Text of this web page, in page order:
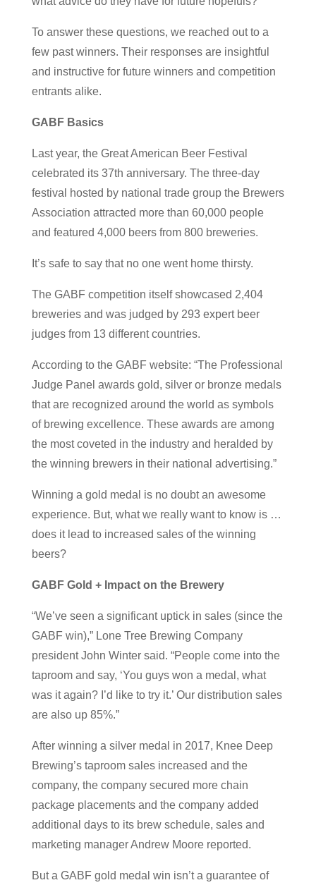
To answer these questions, we reached out to a
few past winners. Their responses are insightful
and instructive for future winners and competition
entrants alike.
GABF Basics
Last year, the Great American Beer Festival
celebrated its 37th anniversary. The three-day
festival hosted by national trade group the Brewers
Association attracted more than 60,000 people
and featured 4,000 beers from 800 breweries.
It’s safe to say that no one went home thirsty.
The GABF competition itself showcased 2,404
breweries and was judged by 293 expert beer
judges from 13 different countries.
According to the GABF website: “The Professional
Judge Panel awards gold, silver or bronze medals
that are recognized around the world as symbols
of brewing excellence. These awards are among
the most coveted in the industry and heralded by
the winning brewers in their national advertising.”
Winning a gold medal is no doubt an awesome
experience. But, what we really want to know is …
does it lead to increased sales of the winning
beers?
GABF Gold + Impact on the Brewery
“We’ve seen a significant uptick in sales (since the
GABF win),” Lone Tree Brewing Company
president John Winter said. “People come into the
taproom and say, ‘You guys won a medal, what
was it again? I’d like to try it.’ Our distribution sales
are also up 85%.”
After winning a silver medal in 2017, Knee Deep
Brewing’s taproom sales increased and the
company, the company secured more chain
package placements and the company added
additional days to its brew schedule, sales and
marketing manager Andrew Moore reported.
But a GABF gold medal win isn’t a guarantee of